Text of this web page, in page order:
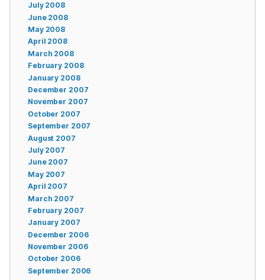
July 2008
June 2008
May 2008
April 2008
March 2008
February 2008
January 2008
December 2007
November 2007
October 2007
September 2007
August 2007
July 2007
June 2007
May 2007
April 2007
March 2007
February 2007
January 2007
December 2006
November 2006
October 2006
September 2006